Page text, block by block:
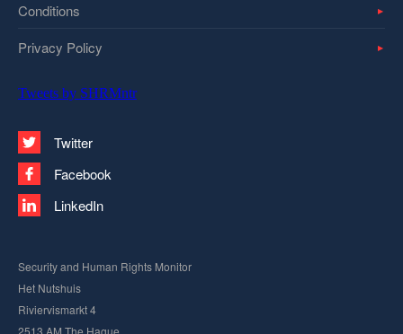
Conditions
Privacy Policy
Tweets by SHRMntr
Twitter
Facebook
LinkedIn
Security and Human Rights Monitor
Het Nutshuis
Riviervismarkt 4
2513 AM The Hague